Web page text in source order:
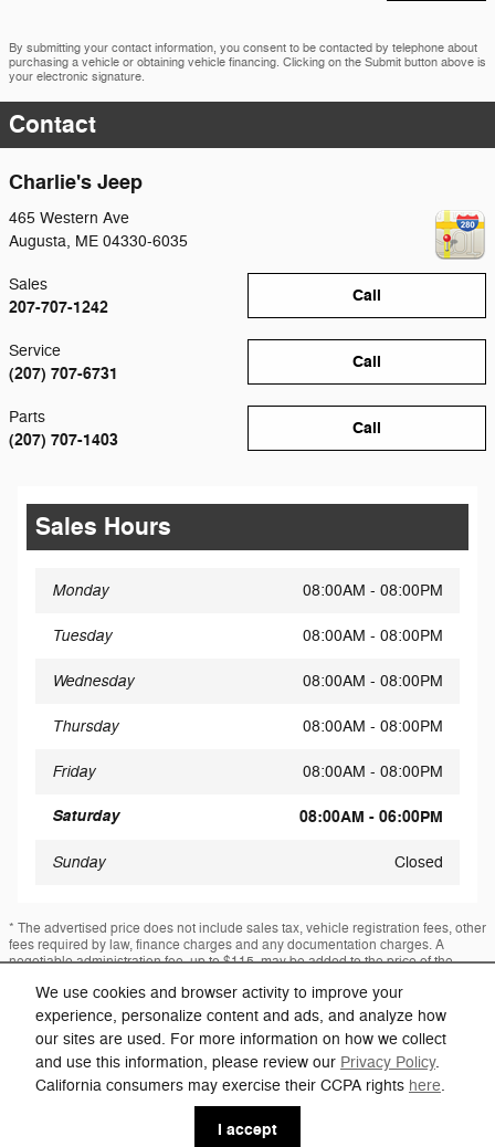
We use cookies and browser activity to improve your
experience, personalize content and ads, and analyze how
our sites are used. For more information on how we collect
and use this information, please review our Privacy Policy.
California consumers may exercise their CCPA rights here.
I accept
By submitting your contact information, you consent to be contacted by telephone about
purchasing a vehicle or obtaining vehicle financing. Clicking on the Submit button above is
your electronic signature.
Contact
Charlie's Jeep
465 Western Ave
Augusta, ME 04330-6035
Call
Sales
207-707-1242
Call
Service
(207) 707-6731
Call
Parts
(207) 707-1403
Sales Hours
Monday 08:00AM - 08:00PM
Tuesday 08:00AM - 08:00PM
Wednesday 08:00AM - 08:00PM
Thursday 08:00AM - 08:00PM
Friday 08:00AM - 08:00PM
Saturday 08:00AM - 06:00PM
Sunday Closed
* The advertised price does not include sales tax, vehicle registration fees, other
fees required by law, finance charges and any documentation charges. A
negotiable administration fee, up to $115, may be added to the price of the
* Images, prices, and options shown, including vehicle color, trim, options,
pricing and other specifications are subject to availability, incentive offerings,
current pricing and credit worthiness.
Privacy